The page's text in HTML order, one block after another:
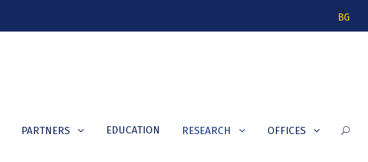
BG
PARTNERS EDUCATION RESEARCH OFFICES